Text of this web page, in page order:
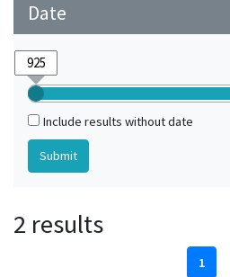
Date
Include results without date
2 results
1